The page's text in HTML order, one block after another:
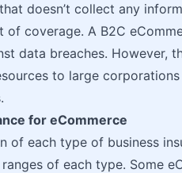
doesn’t collect any
of coverage. A B2C
data breaches. However,
to large
for eCommerce
of each type of business
of each type. Some